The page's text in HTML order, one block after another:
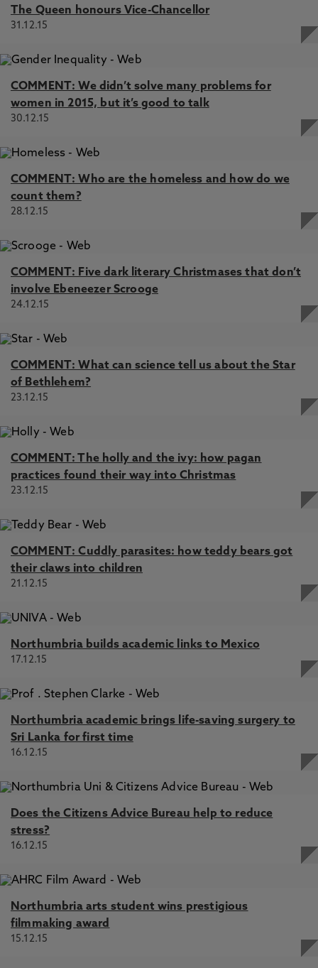
The Queen honours Vice-Chancellor
31.12.15
COMMENT: We didn’t solve many problems for
women in 2015, but it’s good to talk
30.12.15
COMMENT: Who are the homeless and how do we
count them?
28.12.15
COMMENT: Five dark literary Christmases that don’t
involve Ebeneezer Scrooge
24.12.15
COMMENT: What can science tell us about the Star
of Bethlehem?
23.12.15
COMMENT: The holly and the ivy: how pagan
practices found their way into Christmas
23.12.15
COMMENT: Cuddly parasites: how teddy bears got
their claws into children
21.12.15
Northumbria builds academic links to Mexico
17.12.15
Northumbria academic brings life-saving surgery to
Sri Lanka for first time
16.12.15
Does the Citizens Advice Bureau help to reduce
stress?
16.12.15
Northumbria arts student wins prestigious
filmmaking award
15.12.15